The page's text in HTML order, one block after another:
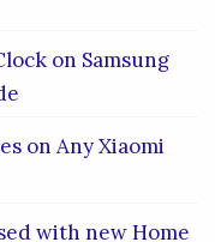
on Samsung
on Any Xiaomi
with new Home